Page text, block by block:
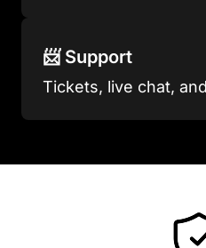
📨 Support
Tickets, live chat,